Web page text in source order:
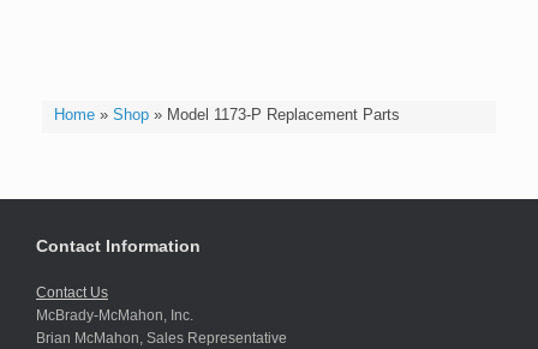
Home» Shop» Model 1173-P Replacement Parts
Contact Information
Contact Us
McBrady-McMahon, Inc.
Brian McMahon, Sales Representative